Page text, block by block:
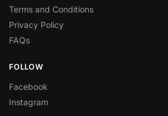
Terms and Conditions
Privacy Policy
FAQs
FOLLOW
Facebook
Instagram